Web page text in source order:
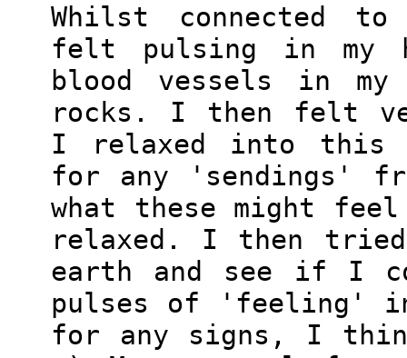
Whilst connected
felt pulsing in my
blood vessels in
rocks. I then felt
I relaxed into this
for any 'sendings'
what these might
relaxed. I then
earth and see if I
pulses of 'feeling'
for any signs, I